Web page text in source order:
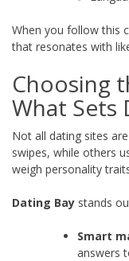
When you follow this
that resonates with
Choosing
What Sets
Not all dating sites
swipes, while others
weigh personality
Dating Bay stands
Smart
answers